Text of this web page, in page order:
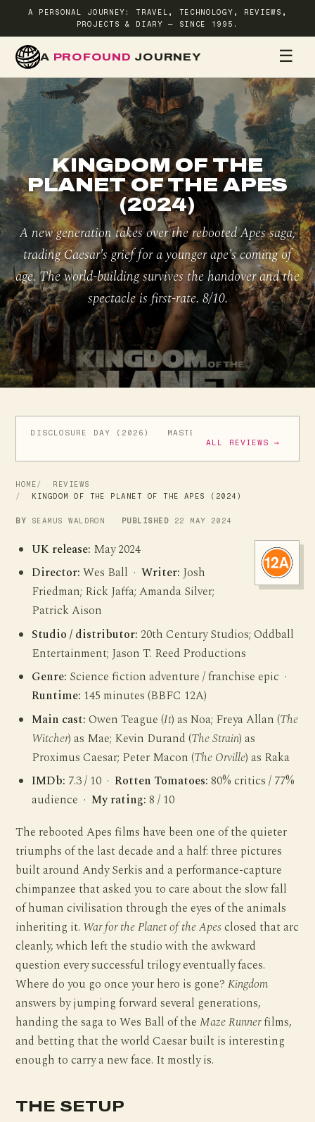
A PERSONAL JOURNEY: TRAVEL, TECHNOLOGY, REVIEWS,
PROJECTS & DIARY — SINCE 1995.
A PROFOUND JOURNEY ☰
HOME
KINGDOM OF THE
PLANET OF THE APES
(2024)
A new generation takes over the rebooted Apes saga,
trading Caesar's grief for a younger ape's coming of
age. The world-building survives the handover and the
spectacle is first-rate. 8/10.
DISCLOSURE DAY (2026)
MASTERS OF THE UNIVERSE
ALL REVIEWS →
HOME
REVIEWS
KINGDOM OF THE PLANET OF THE APES (2024)
BY SEAMUS WALDRON PUBLISHED 22 MAY 2024
UK release: May 2024
Director: Wes Ball ·Writer: Josh
Friedman; Rick Jaffa; Amanda Silver;
Patrick Aison
Studio / distributor: 20th Century Studios; Oddball
Entertainment; Jason T. Reed Productions
Genre: Science fiction adventure / franchise epic ·
Runtime: 145 minutes (BBFC 12A)
Main cast: Owen Teague (It) as Noa; Freya Allan (The
Witcher) as Mae; Kevin Durand (The Strain) as
Proximus Caesar; Peter Macon (The Orville) as Raka
IMDb: 7.3 / 10 ·Rotten Tomatoes: 80% critics / 77%
audience ·My rating: 8 / 10
The rebooted Apes films have been one of the quieter
triumphs of the last decade and a half: three pictures
built around Andy Serkis and a performance-capture
chimpanzee that asked you to care about the slow fall
of human civilisation through the eyes of the animals
inheriting it. War for the Planet of the Apesclosed that arc
cleanly, which left the studio with the awkward
question every successful trilogy eventually faces.
Where do you go once your hero is gone?Kingdom
answers by jumping forward several generations,
handing the saga to Wes Ball of theMaze Runnerfilms,
and betting that the world Caesar built is interesting
enough to carry a new face. It mostly is.
THE SETUP